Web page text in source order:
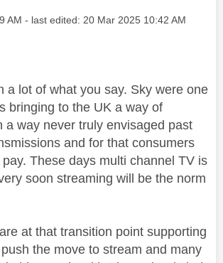
AM - last edited: ‎20 Mar 2025 10:42 AM
a lot of what you say. Sky were one
bringing to the UK a way of
a way never truly envisaged past
and for that consumers
These days multi channel TV is
soon streaming will be the norm
at that transition point supporting
the move to stream and many